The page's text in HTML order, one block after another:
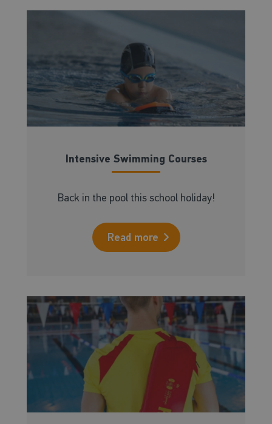
Intensive Swimming Courses
Back in the pool this school holiday!
Read more